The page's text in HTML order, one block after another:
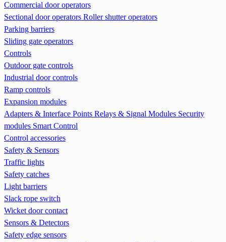
Commercial door operators
Sectional door operators Roller shutter operators
Parking barriers
Sliding gate operators
Controls
Outdoor gate controls
Industrial door controls
Ramp controls
Expansion modules
Adapters & Interface Points Relays & Signal Modules Security
modules Smart Control
Control accessories
Safety & Sensors
Traffic lights
Safety catches
Light barriers
Slack rope switch
Wicket door contact
Sensors & Detectors
Safety edge sensors